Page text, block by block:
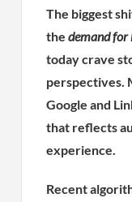
The biggest
thedemand for
today crave
perspectives.
Google and
that reflects
experience.
Recent